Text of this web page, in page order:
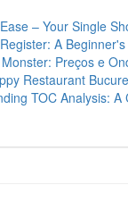
– Your Single
A
Preços e
Restaurant
TOC Analysis: A